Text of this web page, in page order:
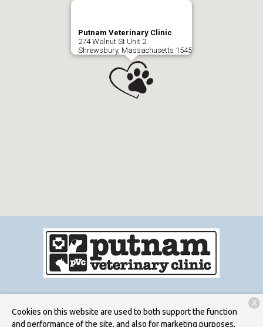
Putnam Veterinary Clinic
274 Walnut St Unit 2
Shrewsbury, Massachusetts 1545
Services Patient Resources
Cookies on this website are used to both support the function
and performance of the site, and also for marketing purposes,
X